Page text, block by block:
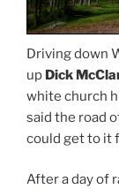
Driving down
up Dick
white church
said the road
could get to it
After a day of